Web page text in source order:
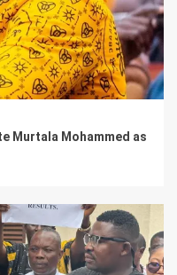
Murtala Mohammed as